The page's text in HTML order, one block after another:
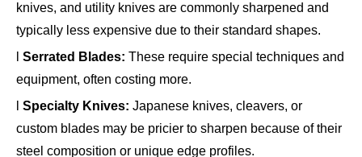
knives, and utility knives are commonly sharpened and
typically less expensive due to their standard shapes.
Serrated Blades: These require special techniques and
equipment, often costing more.
Specialty Knives: Japanese knives, cleavers, or
custom blades may be pricier to sharpen because of their
steel composition or unique edge profiles.